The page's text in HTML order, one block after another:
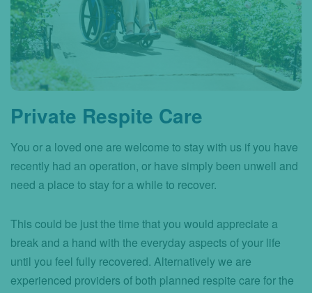
Private Respite Care
You or a loved one are welcome to stay with us if you have
recently had an operation, or have simply been unwell and
need a place to stay for a while to recover.
This could be just the time that you would appreciate a
break and a hand with the everyday aspects of your life
until you feel fully recovered. Alternatively we are
experienced providers of both planned respite care for the